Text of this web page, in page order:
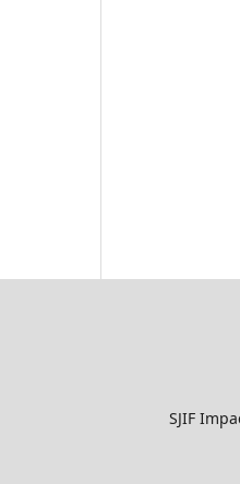
SJIF